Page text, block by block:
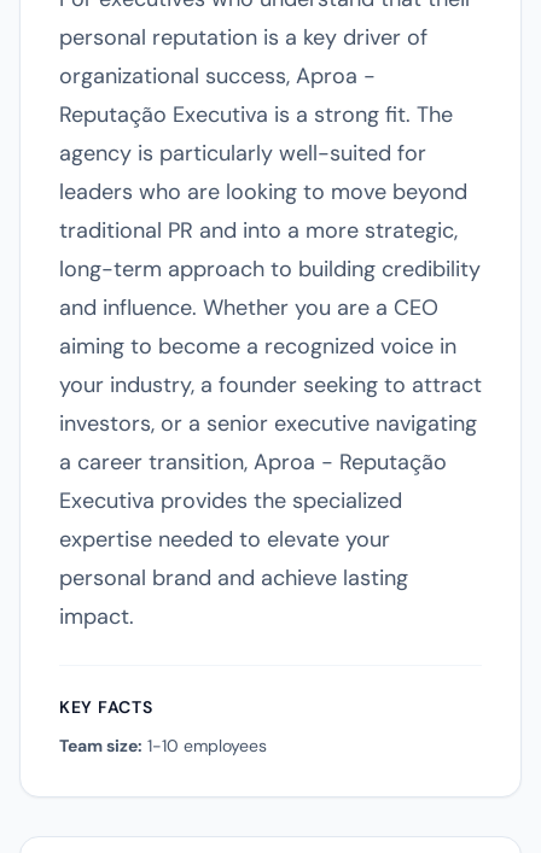
personal reputation is a key driver of
organizational success, Aproa -
Reputação Executiva is a strong fit. The
agency is particularly well-suited for
leaders who are looking to move beyond
traditional PR and into a more strategic,
long-term approach to building credibility
and influence. Whether you are a CEO
aiming to become a recognized voice in
your industry, a founder seeking to attract
investors, or a senior executive navigating
a career transition, Aproa - Reputação
Executiva provides the specialized
expertise needed to elevate your
personal brand and achieve lasting
impact.
KEY FACTS
Team size: 1-10 employees